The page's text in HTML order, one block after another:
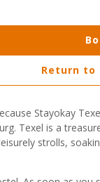
Stayokay
Texel is a
strolls,
Return to